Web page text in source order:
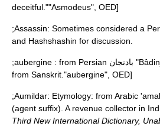
deceitful.""Asmodeus", OED]
;Assassin: Sometimes considered a
and Hashshashin for discussion.
;aubergine : from Persian بادنجان "Bâdinjân" itself maybe originally
from Sanskrit. "aubergine", OED]
;Aumildar: Etymology: from Arabic
(agent suffix). A revenue collector in
Third New International Dictionary,